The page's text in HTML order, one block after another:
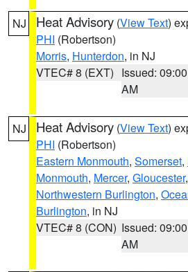
NJ Heat Advisory (View Text)
PHI (Robertson)
Morris, Hunterdon, in NJ
VTEC# 8 (EXT) Issued: 09:00
AM
NJ Heat Advisory (View Text)
PHI (Robertson)
Eastern Monmouth, Somerset,
Monmouth, Mercer, Gloucester,
Northwestern Burlington,
Burlington, in NJ
VTEC# 8 (CON) Issued: 09:00
AM